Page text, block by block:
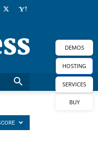
DEMOS
HOSTING
SERVICES
BUY